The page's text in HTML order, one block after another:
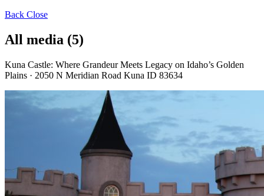
Back Close
All media (5)
Kuna Castle: Where Grandeur Meets Legacy on Idaho’s Golden
Plains · 2050 N Meridian Road Kuna ID 83634